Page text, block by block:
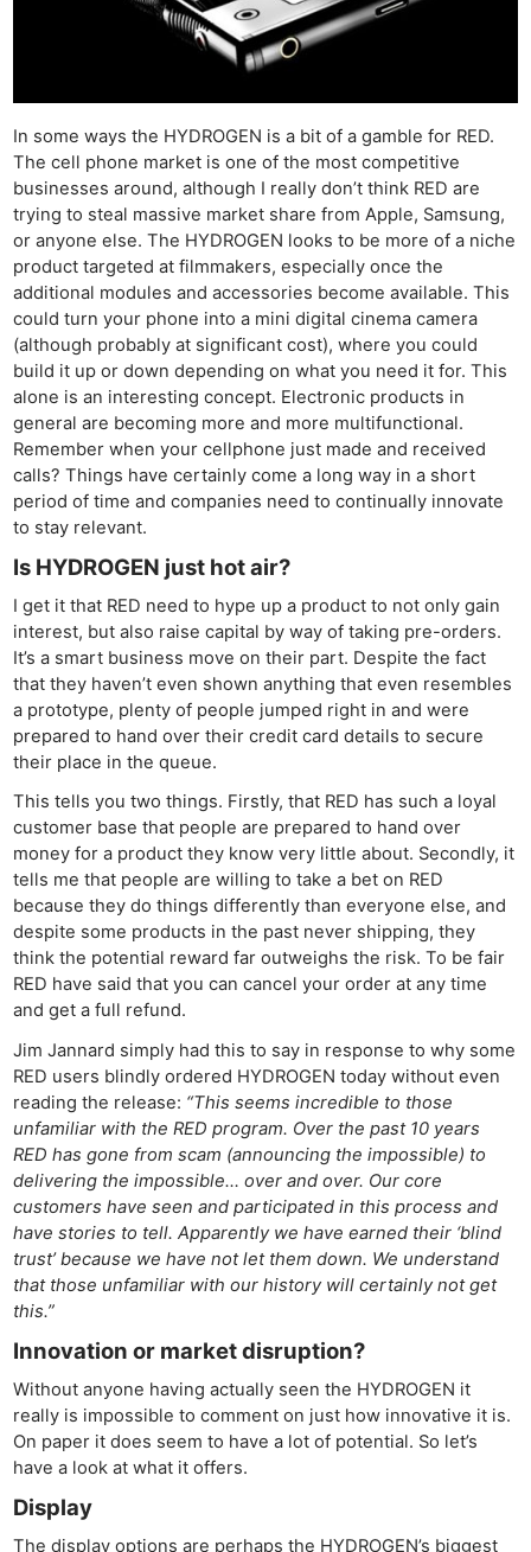
In some ways the HYDROGEN is a bit of a gamble for RED.
The cell phone market is one of the most competitive
businesses around, although I really don’t think RED are
trying to steal massive market share from Apple, Samsung,
or anyone else. The HYDROGEN looks to be more of a niche
product targeted at filmmakers, especially once the
additional modules and accessories become available. This
could turn your phone into a mini digital cinema camera
(although probably at significant cost), where you could
build it up or down depending on what you need it for. This
alone is an interesting concept. Electronic products in
general are becoming more and more multifunctional.
Remember when your cellphone just made and received
calls? Things have certainly come a long way in a short
period of time and companies need to continually innovate
to stay relevant.
Is HYDROGEN just hot air?
I get it that RED need to hype up a product to not only gain
interest, but also raise capital by way of taking pre-orders.
It’s a smart business move on their part. Despite the fact
that they haven’t even shown anything that even resembles
a prototype, plenty of people jumped right in and were
prepared to hand over their credit card details to secure
their place in the queue.
This tells you two things. Firstly, that RED has such a loyal
customer base that people are prepared to hand over
money for a product they know very little about. Secondly, it
tells me that people are willing to take a bet on RED
because they do things differently than everyone else, and
despite some products in the past never shipping, they
think the potential reward far outweighs the risk. To be fair
RED have said that you can cancel your order at any time
and get a full refund.
Jim Jannard simply had this to say in response to why some
RED users blindly ordered HYDROGEN today without even
reading the release: “This seems incredible to those
unfamiliar with the RED program. Over the past 10 years
RED has gone from scam (announcing the impossible) to
delivering the impossible… over and over. Our core
customers have seen and participated in this process and
have stories to tell. Apparently we have earned their ‘blind
trust’ because we have not let them down. We understand
that those unfamiliar with our history will certainly not get
this.”
Innovation or market disruption?
Without anyone having actually seen the HYDROGEN it
really is impossible to comment on just how innovative it is.
On paper it does seem to have a lot of potential. So let’s
have a look at what it offers.
Display
The display options are perhaps the HYDROGEN’s biggest